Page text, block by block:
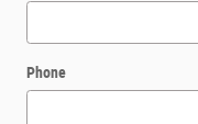
Phone